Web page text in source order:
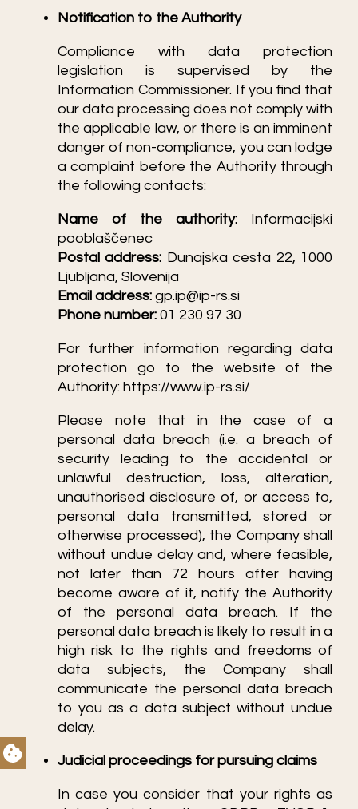
Notification to the Authority
Compliance with data protection
legislation is supervised by the
Information Commissioner. If you find that
our data processing does not comply with
the applicable law, or there is an imminent
danger of non-compliance, you can lodge
a complaint before the Authority through
the following contacts:
Name of the authority: Informacijski
pooblaščenec
Postal address: Dunajska cesta 22, 1000
Ljubljana, Slovenija
Email address: gp.ip@ip-rs.si
Phone number: 01 230 97 30
For further information regarding data
protection go to the website of the
Authority: https://www.ip-rs.si/
Please note that in the case of a
personal data breach (i.e. a breach of
security leading to the accidental or
unlawful destruction, loss, alteration,
unauthorised disclosure of, or access to,
personal data transmitted, stored or
otherwise processed), the Company shall
without undue delay and, where feasible,
not later than 72 hours after having
become aware of it, notify the Authority
of the personal data breach. If the
personal data breach is likely to result in a
high risk to the rights and freedoms of
data subjects, the Company shall
communicate the personal data breach
to you as a data subject without undue
delay.
Judicial proceedings for pursuing claims
In case you consider that your rights as